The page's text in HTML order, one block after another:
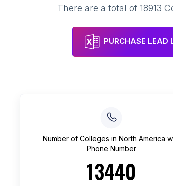
There are a total of18913
PURCHASE LEAD
Number of Colleges in North America
Phone Number
13440